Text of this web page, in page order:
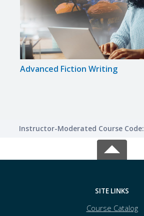
Advanced Fiction Writing
Instructor-Moderated Course
SITE LINKS
Course Catalog